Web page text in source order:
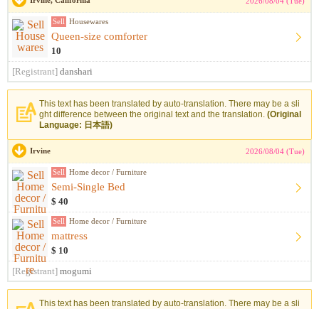
Sell Housewares
Queen-size comforter
10
[Registrant] danshari
This text has been translated by auto-translation. There may be a sli
ght difference between the original text and the translation. (Original
Language: 日本語)
Irvine 2026/08/04 (Tue)
Sell Home decor / Furniture
Semi-Single Bed
$ 40
Sell Home decor / Furniture
mattress
$ 10
[Registrant] mogumi
This text has been translated by auto-translation. There may be a sli